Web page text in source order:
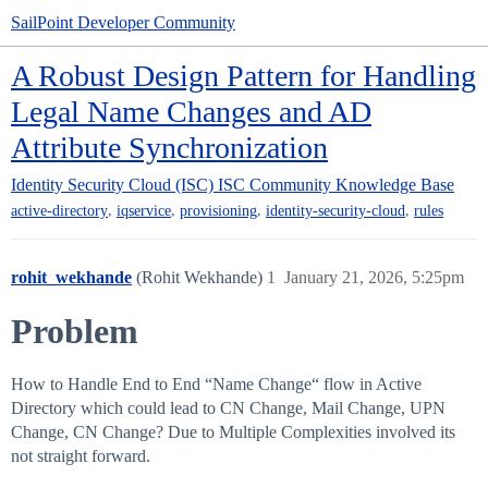
SailPoint Developer Community
A Robust Design Pattern for Handling
Legal Name Changes and AD
Attribute Synchronization
Identity Security Cloud (ISC) ISC Community Knowledge Base
active-directory, iqservice, provisioning, identity-security-cloud, rules
rohit_wekhande (Rohit Wekhande) January 21, 2026, 5:25pm
1
Problem
How to Handle End to End “Name Change“ flow in Active
Directory which could lead to CN Change, Mail Change, UPN
Change, CN Change? Due to Multiple Complexities involved its
not straight forward.